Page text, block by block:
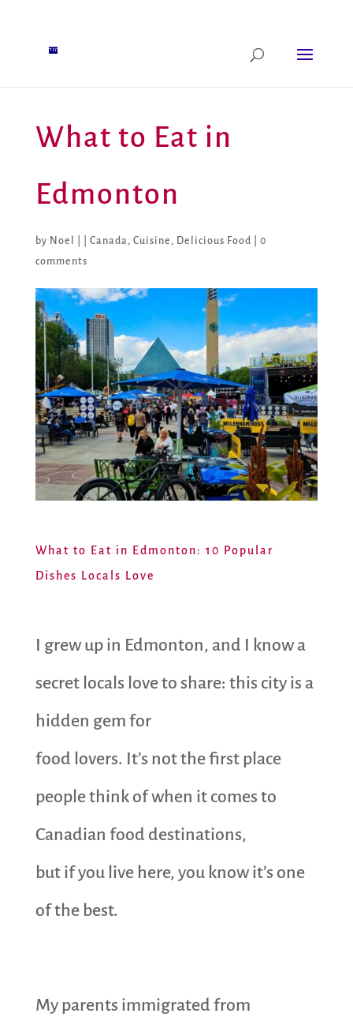
What to Eat in
Edmonton
by Noel Canada , Cuisine , Delicious Food
0
comments
What to Eat in Edmonton: 10 Popular
Dishes Locals Love
I grew up in Edmonton, and I know a
secret locals love to share: this city is a
hidden gem for
food lovers. It’s not the first place
people think of when it comes to
Canadian food destinations,
but if you live here, you know it’s one
of the best.
My parents immigrated from